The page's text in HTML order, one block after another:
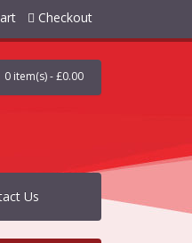
Checkout
0 item(s) - £0.00
Us